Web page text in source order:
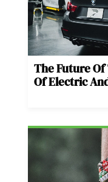
The Future
Of Electric